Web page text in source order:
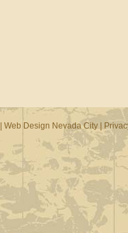
Web Design Nevada City|